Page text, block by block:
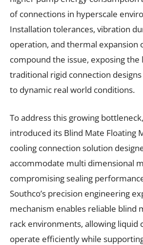
of connections in hyperscale
Installation tolerances, vibration
operation, and thermal expansion
compound the issue, exposing
traditional rigid connection
to dynamic real world conditions.
To address this growing
introduced its Blind Mate Floating
cooling connection solution
accommodate multi dimensional
compromising sealing
Southco’s precision engineering
mechanism enables reliable blind
rack environments, allowing liquid
operate efficiently while